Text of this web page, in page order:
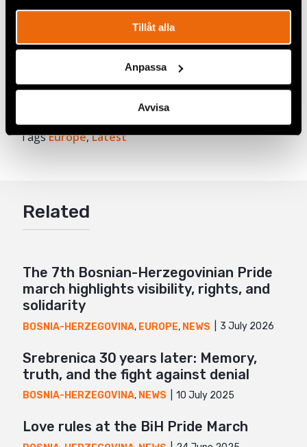
Tillåt alla
Anpassa
Avvisa
of region-wide research conducted by Civil Rights
Defenders, together with IPSOS Strategic
Marketing, with a representative sample size of
Facebook
Mail
TagsEurope,Latest
Related
The 7th Bosnian-Herzegovinian Pride
march highlights visibility, rights, and
solidarity
BOSNIA-HERZEGOVINA, EUROPE, NEWS 3 July 2026
Srebrenica 30 years later: Memory,
truth, and the fight against denial
BOSNIA-HERZEGOVINA, NEWS 10 July 2025
Love rules at the BiH Pride March